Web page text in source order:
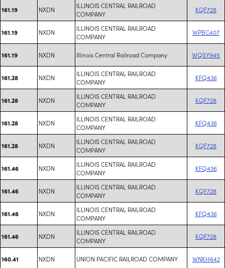
161.19 NXDN
ILLINOIS CENTRAL RAILROAD
COMPANY
KQF728
161.19 NXDN
ILLINOIS CENTRAL RAILROAD
COMPANY
WPBC407
161.19 NXDN Illinois Central Railroad Company WQSY945
161.28 NXDN
ILLINOIS CENTRAL RAILROAD
COMPANY
KFQ436
161.28 NXDN
ILLINOIS CENTRAL RAILROAD
COMPANY
KQF728
161.28 NXDN
ILLINOIS CENTRAL RAILROAD
COMPANY
KFQ436
161.28 NXDN
ILLINOIS CENTRAL RAILROAD
COMPANY
KQF728
161.46 NXDN
ILLINOIS CENTRAL RAILROAD
COMPANY
KFQ436
161.46 NXDN
ILLINOIS CENTRAL RAILROAD
COMPANY
KQF728
161.46 NXDN
ILLINOIS CENTRAL RAILROAD
COMPANY
KFQ436
161.46 NXDN
ILLINOIS CENTRAL RAILROAD
COMPANY
KQF728
160.41 NXDN UNION PACIFIC RAILROAD COMPANY WNKH642